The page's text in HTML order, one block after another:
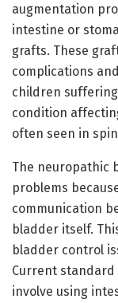
augmentation
intestine or
grafts. These
complications
children
condition
often seen in
The neuropathic
problems
communication
bladder itself.
bladder control
Current standard
involve using